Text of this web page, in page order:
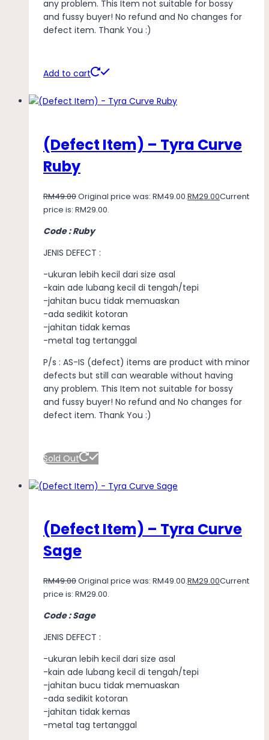
any problem. This Item not suitable for bossy
and fussy buyer! No refund and No changes for
defect item. Thank You :)
Add to cart
(Defect Item) – Tyra Curve
Ruby
RM49.00Original price was: RM49.00.RM29.00Current
price is: RM29.00.
Code : Ruby
JENIS DEFECT :
-ukuran lebih kecil dari size asal
-kain ade lubang kecil di tengah/tepi
-jahitan bucu tidak memuaskan
-ada sedikit kotoran
-jahitan tidak kemas
-metal tag tertanggal
P/s : AS-IS (defect) items are product with minor
defects but still can wearable without having
any problem. This Item not suitable for bossy
and fussy buyer! No refund and No changes for
defect item. Thank You :)
Sold Out
(Defect Item) – Tyra Curve
Sage
RM49.00Original price was: RM49.00.RM29.00Current
price is: RM29.00.
Code : Sage
JENIS DEFECT :
-ukuran lebih kecil dari size asal
-kain ade lubang kecil di tengah/tepi
-jahitan bucu tidak memuaskan
-ada sedikit kotoran
-jahitan tidak kemas
-metal tag tertanggal